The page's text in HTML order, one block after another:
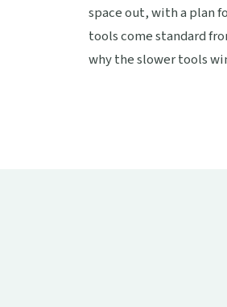
space out, with a plan
tools come standard
why the slower tools